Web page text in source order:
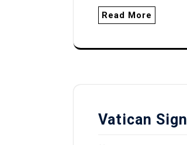
Read More
Vatican